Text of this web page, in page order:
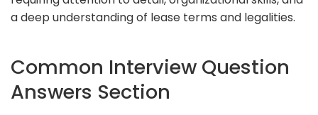
a deep understanding of lease terms and legalities.
Common Interview Question
Answers Section